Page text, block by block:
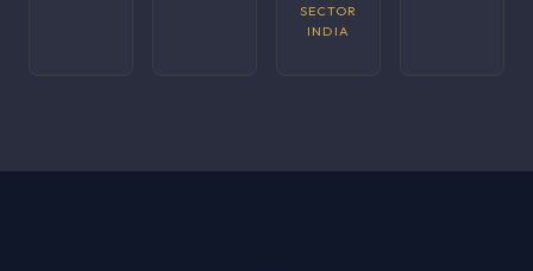
SECTOR
INDIA